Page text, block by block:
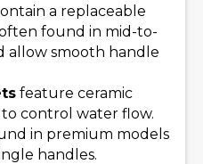
a replaceable
found in mid-to-
allow smooth handle
feature ceramic
control water flow.
in premium models
handles.